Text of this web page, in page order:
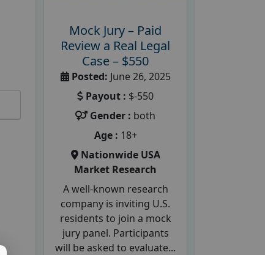
Mock Jury – Paid
Review a Real Legal
Case – $550
Posted: June 26, 2025
Payout : $-550
Gender : both
Age : 18+
Nationwide USA
Market Research
A well-known research
company is inviting U.S.
residents to join a mock
jury panel. Participants
will be asked to evaluate...